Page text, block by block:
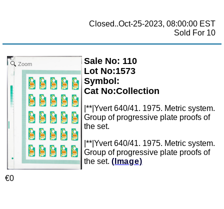
Closed..Oct-25-2023, 08:00:00 EST
Sold For 10
Zoom
Sale No: 110
Lot No:1573
Symbol:
Cat No:Collection
|**|Yvert 640/41. 1975. Metric system.
Group of progressive plate proofs of
the set.
|**|Yvert 640/41. 1975. Metric system.
Group of progressive plate proofs of
the set. (Image)
€0